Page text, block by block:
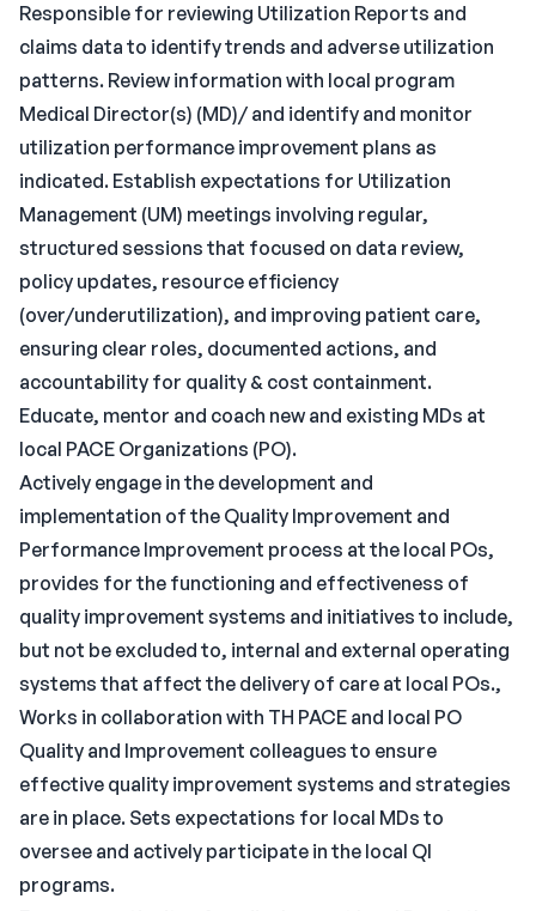
Responsible for reviewing Utilization Reports and
claims data to identify trends and adverse utilization
patterns. Review information with local program
Medical Director(s) (MD)/ and identify and monitor
utilization performance improvement plans as
indicated. Establish expectations for Utilization
Management (UM) meetings involving regular,
structured sessions that focused on data review,
policy updates, resource efficiency
(over/underutilization), and improving patient care,
ensuring clear roles, documented actions, and
accountability for quality & cost containment.
Educate, mentor and coach new and existing MDs at
local PACE Organizations (PO).
Actively engage in the development and
implementation of the Quality Improvement and
Performance Improvement process at the local POs,
provides for the functioning and effectiveness of
quality improvement systems and initiatives to include,
but not be excluded to, internal and external operating
systems that affect the delivery of care at local POs.,
Works in collaboration with TH PACE and local PO
Quality and Improvement colleagues to ensure
effective quality improvement systems and strategies
are in place. Sets expectations for local MDs to
oversee and actively participate in the local QI
programs.